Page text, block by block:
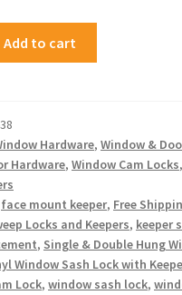
Add to cart
Hardware, Window &
Hardware, Window Cam Locks,
face mount keeper, Free
Locks and Keepers, keeper
, Single & Double Hung
Window Sash Lock with
Lock, window sash lock,